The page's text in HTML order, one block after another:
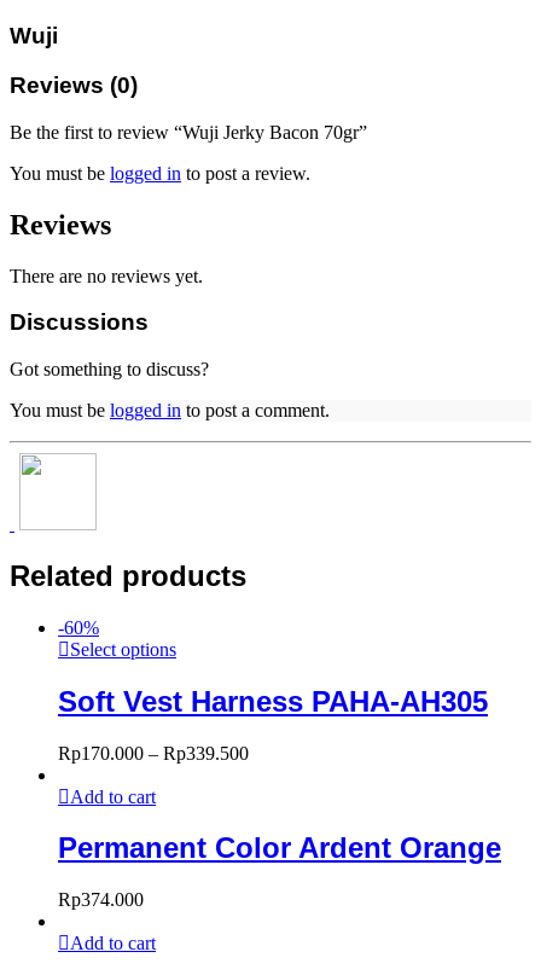
Wuji
Reviews (0)
Be the first to review “Wuji Jerky Bacon 70gr”
You must be logged in to post a review.
Reviews
There are no reviews yet.
Discussions
Got something to discuss?
You must be logged in to post a comment.
Related products
-60%
Select options
Soft Vest Harness PAHA-AH305
Rp170.000 – Rp339.500
Add to cart
Permanent Color Ardent Orange
Rp374.000
Add to cart